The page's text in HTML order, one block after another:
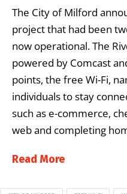
The City of Milford
project that had been
now operational. The
powered by Comcast
points, the free Wi-Fi,
individuals to stay
such as e-commerce,
web and completing
Read More